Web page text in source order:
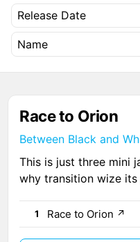
Release Date
Name
Race to Orion
Between Black and
This is just three mini
why transition wize
1 Race to Orion ↗